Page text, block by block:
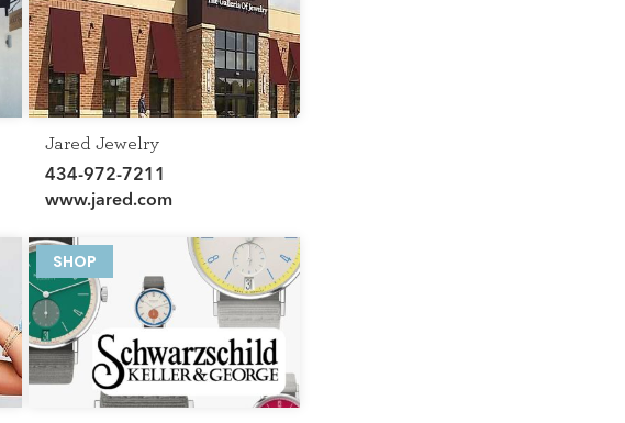
Jared Jewelry
434-972-7211
www.jared.com
SHOP